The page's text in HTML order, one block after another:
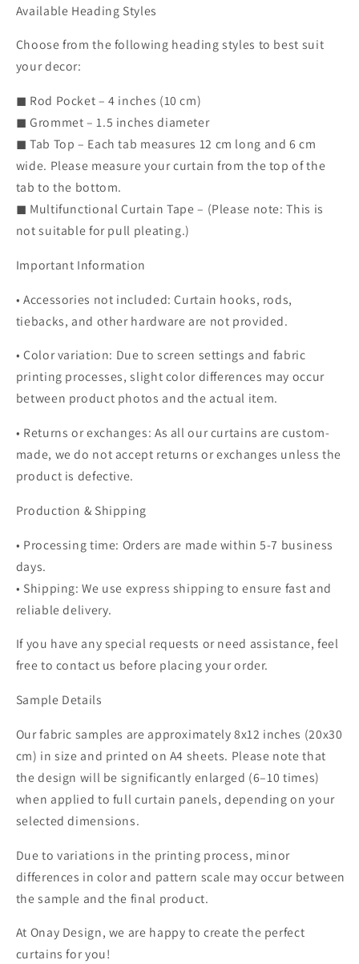
Available Heading Styles
Choose from the following heading styles to best suit
your decor:
◼ Rod Pocket – 4 inches (10 cm)
◼ Grommet – 1.5 inches diameter
◼ Tab Top – Each tab measures 12 cm long and 6 cm
wide. Please measure your curtain from the top of the
tab to the bottom.
◼ Multifunctional Curtain Tape – (Please note: This is
not suitable for pull pleating.)
Important Information
• Accessories not included: Curtain hooks, rods,
tiebacks, and other hardware are not provided.
• Color variation: Due to screen settings and fabric
printing processes, slight color differences may occur
between product photos and the actual item.
• Returns or exchanges: As all our curtains are custom-
made, we do not accept returns or exchanges unless the
product is defective.
Production & Shipping
• Processing time: Orders are made within 5-7 business
days.
• Shipping: We use express shipping to ensure fast and
reliable delivery.
If you have any special requests or need assistance, feel
free to contact us before placing your order.
Sample Details
Our fabric samples are approximately 8x12 inches (20x30
cm) in size and printed on A4 sheets. Please note that
the design will be significantly enlarged (6–10 times)
when applied to full curtain panels, depending on your
selected dimensions.
Due to variations in the printing process, minor
differences in color and pattern scale may occur between
the sample and the final product.
At Onay Design, we are happy to create the perfect
curtains for you!